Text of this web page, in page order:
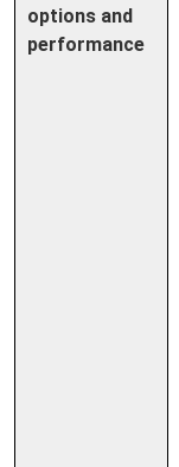
options and
performance